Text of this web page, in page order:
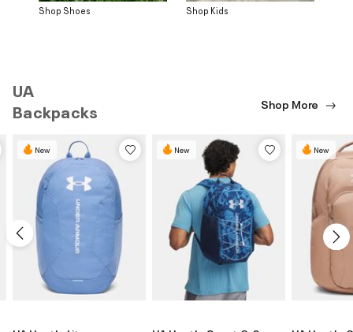
Shop Shoes Shop Kids
UA
Backpacks
Shop More
New New New